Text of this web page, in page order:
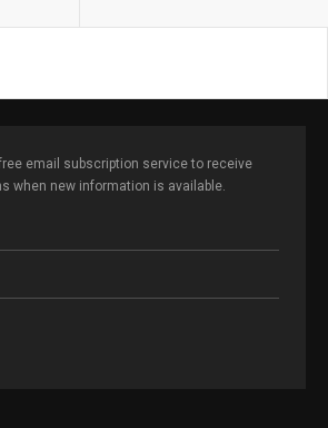
email subscription service to receive
when new information is available.